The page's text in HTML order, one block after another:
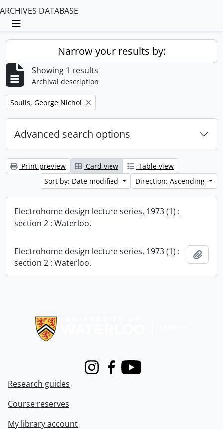
ARCHIVES DATABASE
Toggle navigation
Narrow your results by:
Showing 1 results
Archival description
Remove filter:
Soulis, George Nichol
Advanced search options
Print preview Card view
Table view
Sort by: Date modified
Direction: Ascending
Electrohome design lecture series, 1973 (1) :
section 2 : Waterloo.
Electrohome design lecture series, 1973 (1) :
section 2 : Waterloo.
InstagramFacebook
Youtube
Research guides
Course reserves
My library account